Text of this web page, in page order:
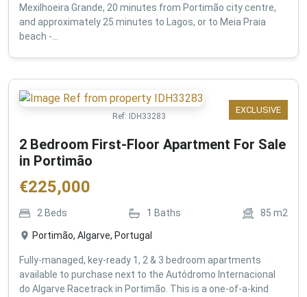
Mexilhoeira Grande, 20 minutes from Portimão city centre,
and approximately 25 minutes to Lagos, or to Meia Praia
beach -...
EXCLUSIVE
Ref: IDH33283
2 Bedroom First-Floor Apartment For Sale
in Portimão
€225,000
2 Beds 1 Baths 85 m2
Portimão, Algarve, Portugal
Fully-managed, key-ready 1, 2 & 3 bedroom apartments
available to purchase next to the Autódromo Internacional
do Algarve Racetrack in Portimão. This is a one-of-a-kind